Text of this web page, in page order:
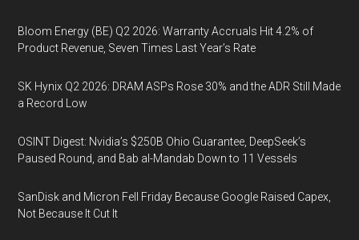
Bloom Energy (BE) Q2 2026: Warranty Accruals Hit 4.2% of
Product Revenue, Seven Times Last Year’s Rate
SK Hynix Q2 2026: DRAM ASPs Rose 30% and the ADR Still Made
a Record Low
OSINT Digest: Nvidia’s $250B Ohio Guarantee, DeepSeek’s
Paused Round, and Bab al-Mandab Down to 11 Vessels
SanDisk and Micron Fell Friday Because Google Raised Capex,
Not Because It Cut It